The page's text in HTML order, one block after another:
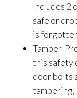
Includes 2
safe or
is
Tamper-
this safety
door bolts
tampering,